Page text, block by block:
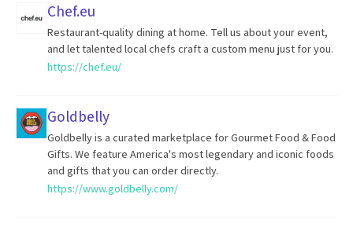
Chef.eu
Restaurant-quality dining at home. Tell us about your event,
and let talented local chefs craft a custom menu just for you.
https://chef.eu/
Goldbelly
Goldbelly is a curated marketplace for Gourmet Food & Food
Gifts. We feature America's most legendary and iconic foods
and gifts that you can order directly.
https://www.goldbelly.com/